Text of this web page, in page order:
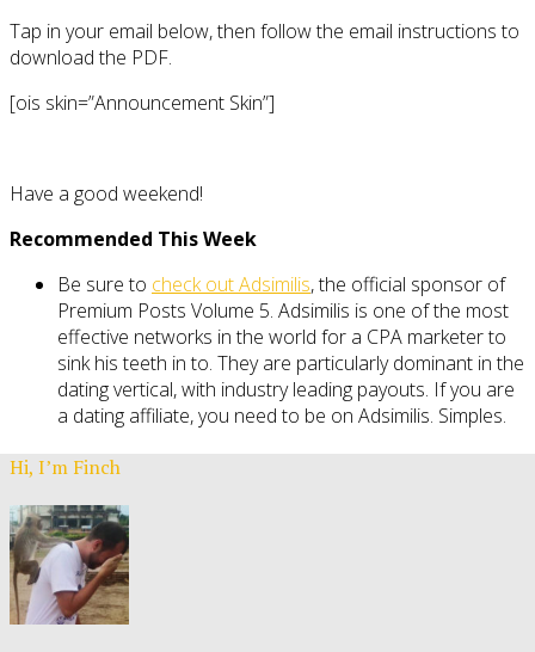
Tap in your email below, then follow the email instructions to
download the PDF.
[ois skin=”Announcement Skin”]
Have a good weekend!
Recommended This Week
Be sure to check out Adsimilis, the official sponsor of
Premium Posts Volume 5. Adsimilis is one of the most
effective networks in the world for a CPA marketer to
sink his teeth in to. They are particularly dominant in the
dating vertical, with industry leading payouts. If you are
a dating affiliate, you need to be on Adsimilis. Simples.
Hi, I’m Finch